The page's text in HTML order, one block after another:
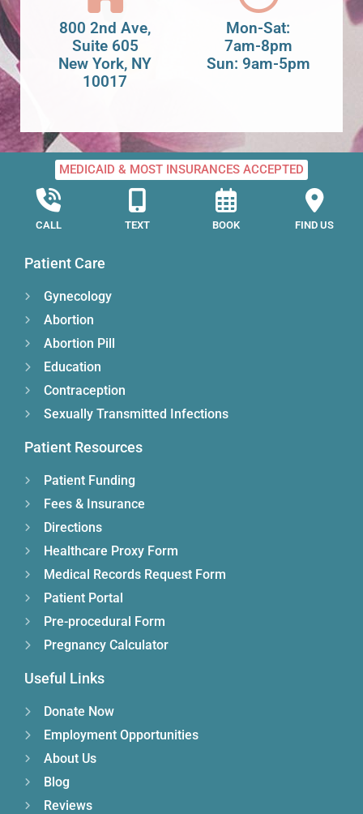
800 2nd Ave,
Suite 605
New York, NY
10017
Mon-Sat:
7am-8pm
Sun: 9am-5pm
MEDICAID & MOST INSURANCES ACCEPTED
CALL TEXT BOOK FIND US
Patient Care
Gynecology
Abortion
Abortion Pill
Education
Contraception
Sexually Transmitted Infections
Patient Resources
Patient Funding
Fees & Insurance
Directions
Healthcare Proxy Form
Medical Records Request Form
Patient Portal
Pre-procedural Form
Pregnancy Calculator
Useful Links
Donate Now
Employment Opportunities
About Us
Blog
Reviews